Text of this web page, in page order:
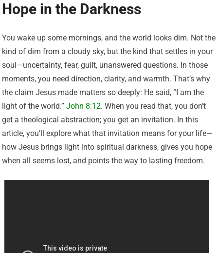
Hope in the Darkness
You wake up some mornings, and the world looks dim. Not the
kind of dim from a cloudy sky, but the kind that settles in your
soul—uncertainty, fear, guilt, unanswered questions. In those
moments, you need direction, clarity, and warmth. That’s why
the claim Jesus made matters so deeply: He said, “I am the
light of the world.”John 8:12. When you read that, you don’t
get a theological abstraction; you get an invitation. In this
article, you’ll explore what that invitation means for your life—
how Jesus brings light into spiritual darkness, gives you hope
when all seems lost, and points the way to lasting freedom.